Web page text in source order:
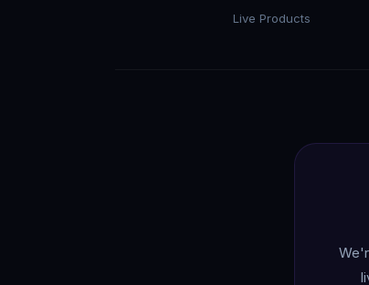
Live Products